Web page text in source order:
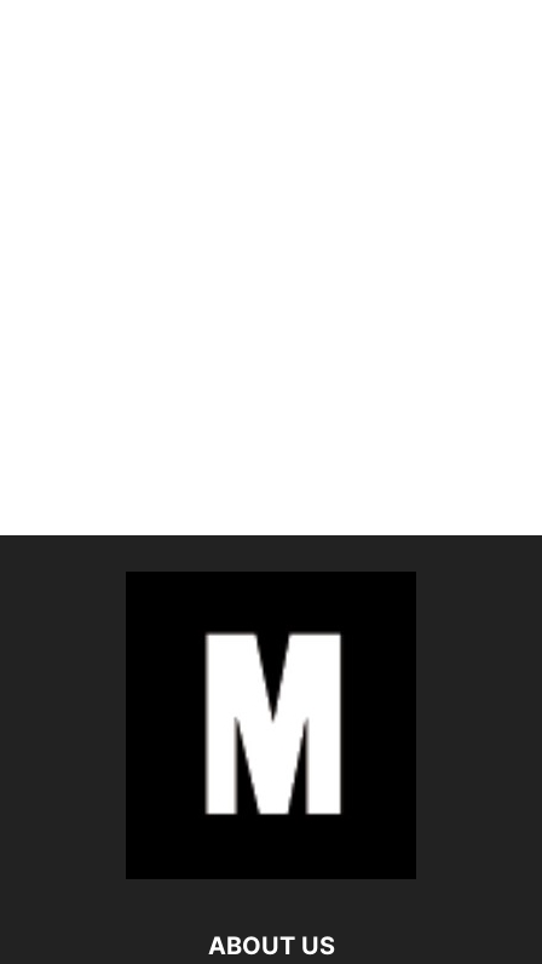
ABOUT US